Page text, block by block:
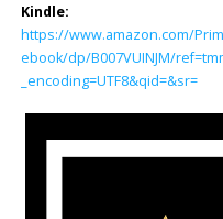
Kindle:
https://www.amazon.com/
ebook/dp/B007VUINJM/
_encoding=UTF8&qid=&sr=